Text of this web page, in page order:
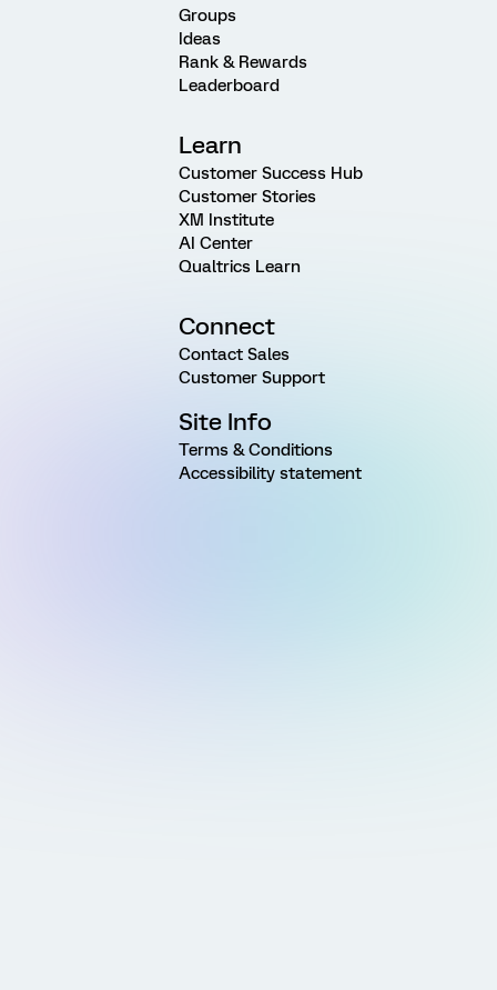
Groups
Ideas
Rank & Rewards
Leaderboard
Learn
Customer Success Hub
Customer Stories
XM Institute
AI Center
Qualtrics Learn
Connect
Contact Sales
Customer Support
Site Info
Terms & Conditions
Accessibility statement